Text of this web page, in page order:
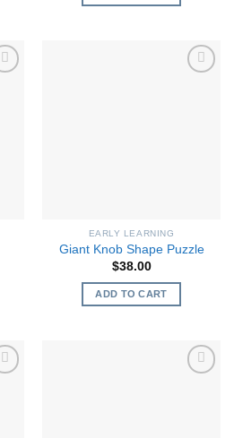
EARLY LEARNING
Giant Knob Shape Puzzle
$38.00
ADD TO CART